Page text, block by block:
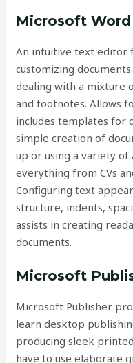
Microsoft Word
An intuitive text editor
customizing
dealing with a mixture
and footnotes. Allows
includes templates for
simple creation of
up or using a variety
everything from CVs
Configuring text
structure, indents,
assists in creating
documents.
Microsoft
Microsoft Publisher
learn desktop
producing sleek
have to use elaborate